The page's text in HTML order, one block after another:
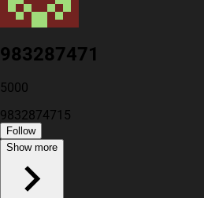
983287471
5000
9832874715
Follow
Show more